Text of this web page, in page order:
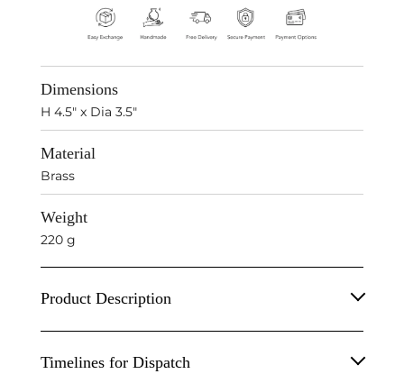
Dimensions
H 4.5" x Dia 3.5"
Material
Brass
Weight
220 g
Product Description
- a larger than life living, these Pure Brass Sharbat
Timelines for Dispatch